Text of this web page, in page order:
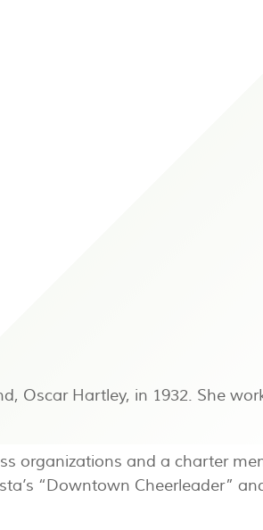
Oscar Hartley, in 1932. She
organizations and a charter
“Downtown Cheerleader”